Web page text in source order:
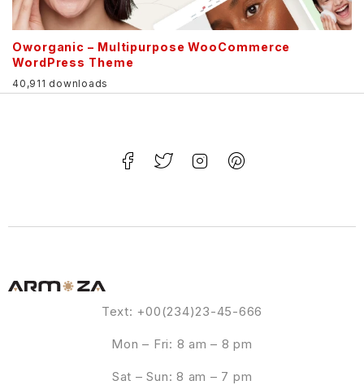
Oworganic – Multipurpose WooCommerce
WordPress Theme
40,911 downloads
Text: +00(234)23-45-666
Mon – Fri: 8 am – 8 pm
Sat – Sun: 8 am – 7 pm